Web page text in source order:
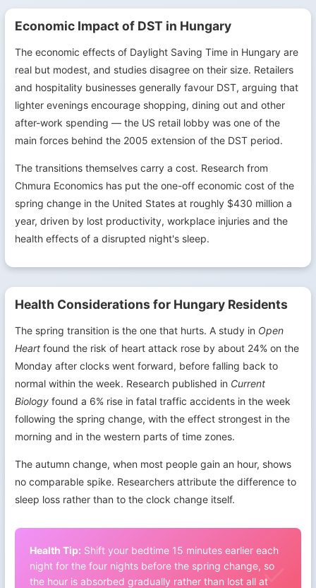
Economic Impact of DST in Hungary
The economic effects of Daylight Saving Time in Hungary are
real but modest, and studies disagree on their size. Retailers
and hospitality businesses generally favour DST, arguing that
lighter evenings encourage shopping, dining out and other
after-work spending — the US retail lobby was one of the
main forces behind the 2005 extension of the DST period.
The transitions themselves carry a cost. Research from
Chmura Economics has put the one-off economic cost of the
spring change in the United States at roughly $430 million a
year, driven by lost productivity, workplace injuries and the
health effects of a disrupted night's sleep.
Health Considerations for Hungary Residents
The spring transition is the one that hurts. A study in Open
Heart found the risk of heart attack rose by about 24% on the
Monday after clocks went forward, before falling back to
normal within the week. Research published in Current
Biology found a 6% rise in fatal traffic accidents in the week
following the spring change, with the effect strongest in the
morning and in the western parts of time zones.
The autumn change, when most people gain an hour, shows
no comparable spike. Researchers attribute the difference to
sleep loss rather than to the clock change itself.
Health Tip: Shift your bedtime 15 minutes earlier each
night for the four nights before the spring change, so
the hour is absorbed gradually rather than lost all at